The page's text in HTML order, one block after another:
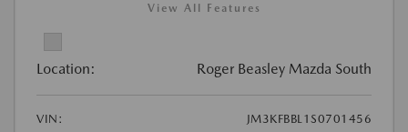
View All Features
Location: Roger Beasley Mazda South
VIN:
JM3KFBBL1S0701456